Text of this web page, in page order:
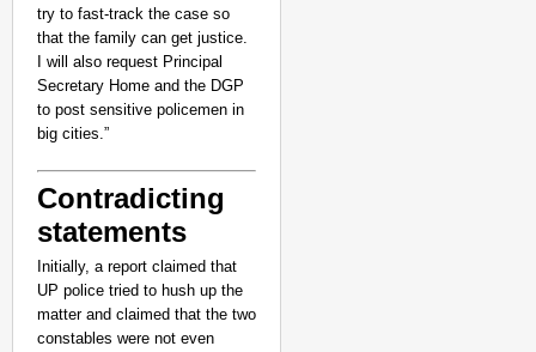
try to fast-track the case so
that the family can get justice.
I will also request Principal
Secretary Home and the DGP
to post sensitive policemen in
big cities.”
Contradicting
statements
Initially, a report claimed that
UP police tried to hush up the
matter and claimed that the two
constables were not even